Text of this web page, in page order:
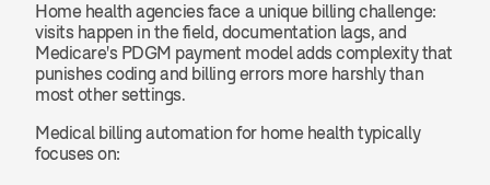
Home health agencies face a unique billing challenge:
visits happen in the field, documentation lags, and
Medicare's PDGM payment model adds complexity that
punishes coding and billing errors more harshly than
most other settings.
Medical billing automation for home health typically
focuses on: